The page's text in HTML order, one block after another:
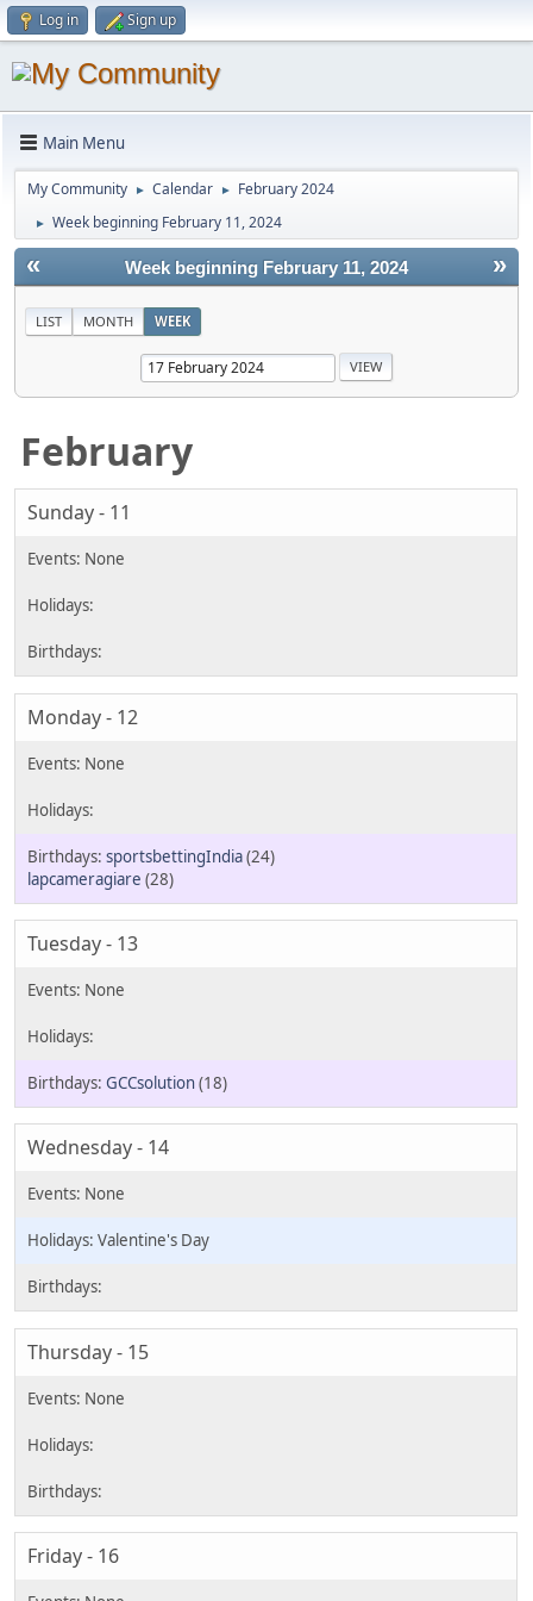
Log in Sign up
Main Menu
My Community ► Calendar ► February 2024
► Week beginning February 11, 2024
« »
Week beginning February 11, 2024
LIST MONTH WEEK
February
Sunday - 11
Monday - 12
sportsbettingIndia(24)
lapcameragiare (28)
Tuesday - 13
GCCsolution(18)
Wednesday - 14
Valentine's Day
Thursday - 15
Friday - 16